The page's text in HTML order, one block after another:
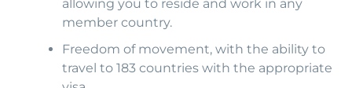
allowing you to reside and work in any
member country.
Freedom of movement, with the ability to
travel to 183 countries with the appropriate